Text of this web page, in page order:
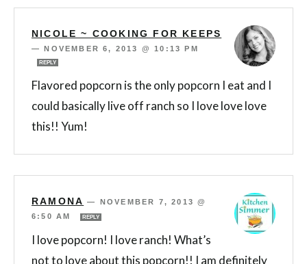
NICOLE ~ COOKING FOR KEEPS
— NOVEMBER 6, 2013 @ 10:13 PM
REPLY
Flavored popcorn is the only popcorn I eat and I
could basically live off ranch so I love love love
this!! Yum!
RAMONA —
NOVEMBER 7, 2013 @
6:50 AM
REPLY
I love popcorn! I love ranch! What’s
not to love about this popcorn!! I am definitely